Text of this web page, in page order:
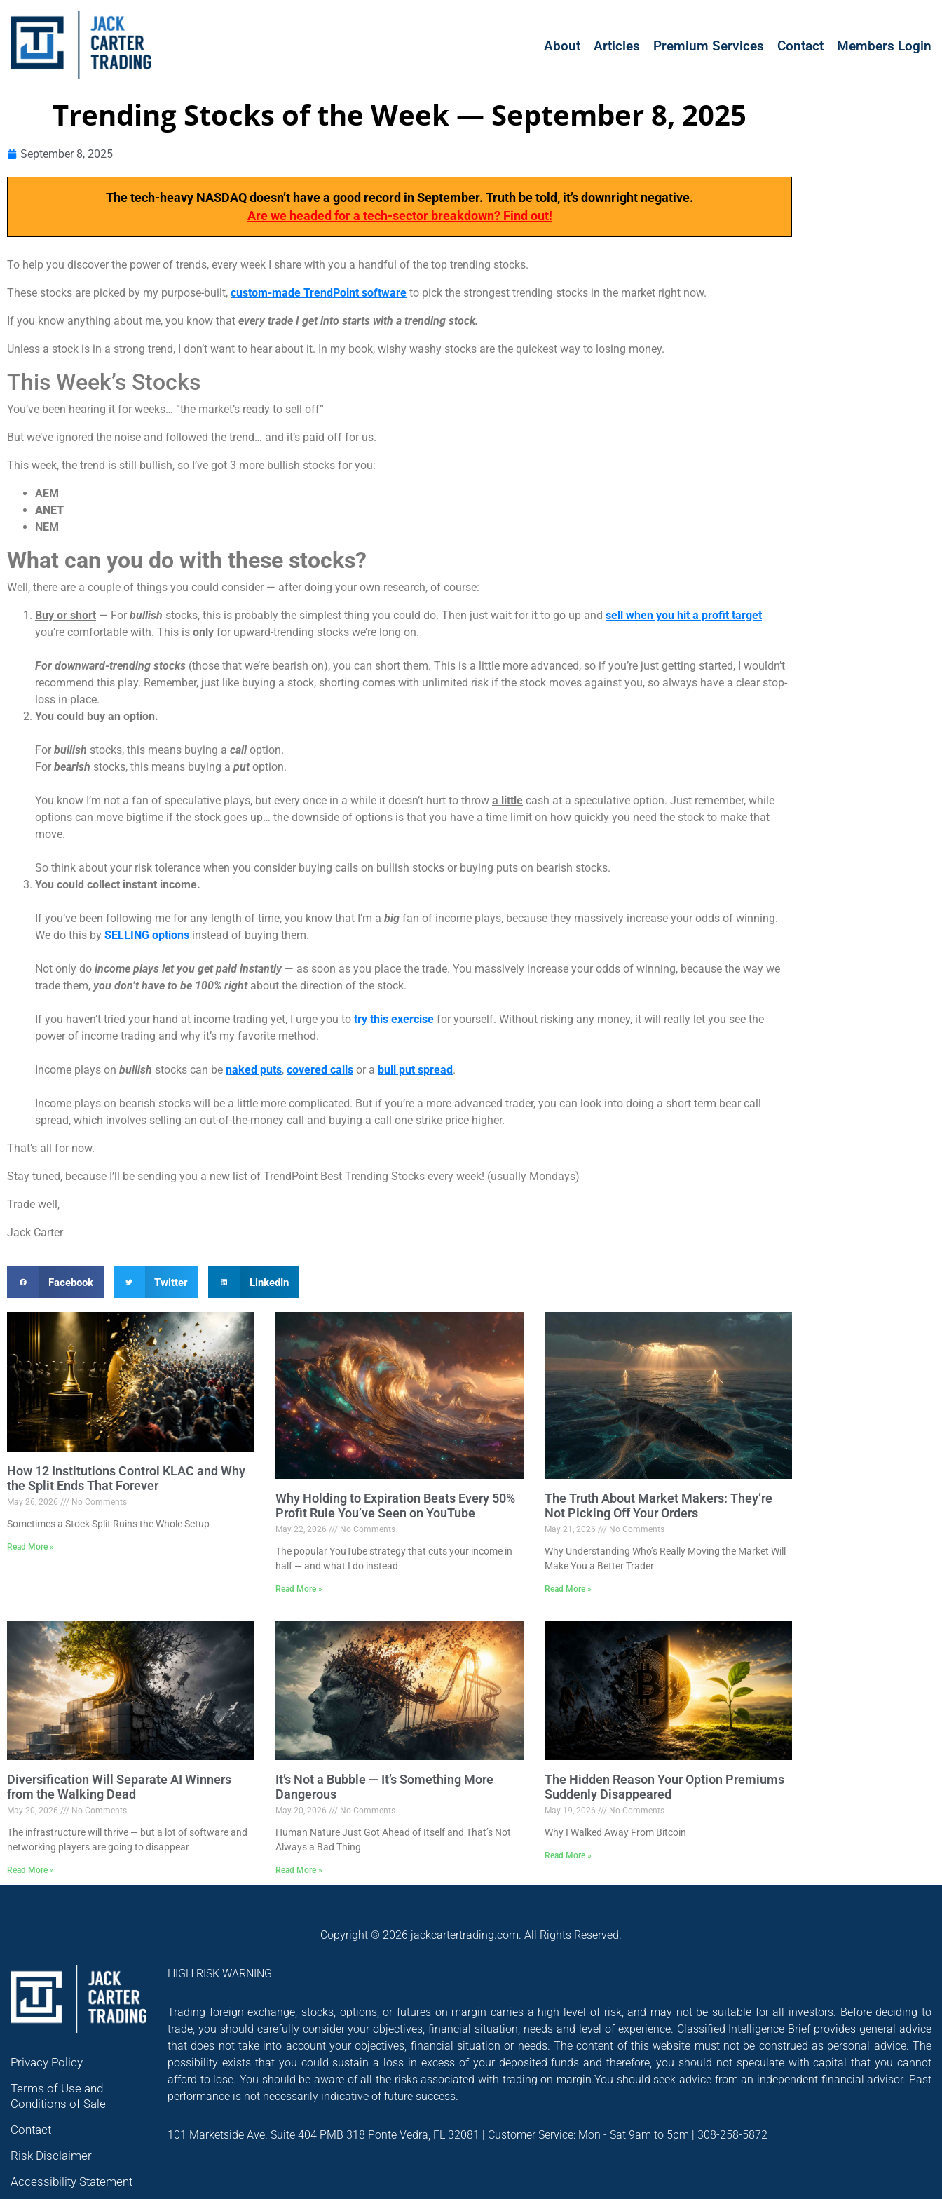
About Articles Premium Services Contact Members Login
Trending Stocks of the Week — September 8, 2025
September 8, 2025
The tech-heavy NASDAQ doesn’t have a good record in September. Truth be told, it’s downright negative.
Are we headed for a tech-sector breakdown? Find out!
To help you discover the power of trends, every week I share with you a handful of the top trending stocks.
These stocks are picked by my purpose-built, custom-made TrendPoint software to pick the strongest trending stocks in the market right now.
If you know anything about me, you know that every trade I get into starts with a trending stock.
Unless a stock is in a strong trend, I don’t want to hear about it. In my book, wishy washy stocks are the quickest way to losing money.
This Week’s Stocks
You’ve been hearing it for weeks… “the market’s ready to sell off”
But we’ve ignored the noise and followed the trend… and it’s paid off for us.
This week, the trend is still bullish, so I’ve got 3 more bullish stocks for you:
AEM
ANET
NEM
What can you do with these stocks?
Well, there are a couple of things you could consider — after doing your own research, of course:
Buy or short — For bullish stocks, this is probably the simplest thing you could do. Then just wait for it to go up and sell when you hit a profit target
you’re comfortable with. This is only for upward-trending stocks we’re long on.
For downward-trending stocks (those that we’re bearish on), you can short them. This is a little more advanced, so if you’re just getting started, I wouldn’t
recommend this play. Remember, just like buying a stock, shorting comes with unlimited risk if the stock moves against you, so always have a clear stop-
loss in place.
You could buy an option.
For bullish stocks, this means buying a calloption.
For bearish stocks, this means buying a putoption.
You know I’m not a fan of speculative plays, but every once in a while it doesn’t hurt to throw a little cash at a speculative option. Just remember, while
options can move bigtime if the stock goes up… the downside of options is that you have a time limit on how quickly you need the stock to make that
move.
So think about your risk tolerance when you consider buying calls on bullish stocks or buying puts on bearish stocks.
You could collect instant income.
If you’ve been following me for any length of time, you know that I’m a big fan of income plays, because they massively increase your odds of winning.
We do this by SELLING options instead of buying them.
Not only do income plays let you get paid instantly— as soon as you place the trade. You massively increase your odds of winning, because the way we
trade them, you don’t have to be 100% rightabout the direction of the stock.
If you haven’t tried your hand at income trading yet, I urge you to try this exercise for yourself. Without risking any money, it will really let you see the
power of income trading and why it’s my favorite method.
Income plays on bullish stocks can be naked puts, covered calls or a bull put spread .
Income plays on bearish stocks will be a little more complicated. But if you’re a more advanced trader, you can look into doing a short term bear call
spread, which involves selling an out-of-the-money call and buying a call one strike price higher.
That’s all for now.
Stay tuned, because I’ll be sending you a new list of TrendPoint Best Trending Stocks every week! (usually Mondays)
Trade well,
Jack Carter
Facebook Twitter LinkedIn
How 12 Institutions Control KLAC and Why
the Split Ends That Forever
May 26, 2026 No Comments
Sometimes a Stock Split Ruins the Whole Setup
Read More »
Why Holding to Expiration Beats Every 50%
Profit Rule You’ve Seen on YouTube
May 22, 2026 No Comments
The popular YouTube strategy that cuts your income in
half — and what I do instead
Read More »
The Truth About Market Makers: They’re
Not Picking Off Your Orders
May 21, 2026 No Comments
Why Understanding Who’s Really Moving the Market Will
Make You a Better Trader
Read More »
Diversification Will Separate AI Winners
from the Walking Dead
May 20, 2026 No Comments
The infrastructure will thrive — but a lot of software and
networking players are going to disappear
Read More »
It’s Not a Bubble — It’s Something More
Dangerous
May 20, 2026 No Comments
Human Nature Just Got Ahead of Itself and That’s Not
Always a Bad Thing
Read More »
The Hidden Reason Your Option Premiums
Suddenly Disappeared
May 19, 2026 No Comments
Why I Walked Away From Bitcoin
Read More »
Copyright © 2026 jackcartertrading.com. All Rights Reserved.
Privacy Policy
Terms of Use and
Conditions of Sale
Contact
Risk Disclaimer
Accessibility Statement
HIGH RISK WARNING
Trading foreign exchange, stocks, options, or futures on margin carries a high level of risk, and may not be suitable for all investors. Before deciding to
trade, you should carefully consider your objectives, financial situation, needs and level of experience. Classified Intelligence Brief provides general advice
that does not take into account your objectives, financial situation or needs. The content of this website must not be construed as personal advice. The
possibility exists that you could sustain a loss in excess of your deposited funds and therefore, you should not speculate with capital that you cannot
afford to lose. You should be aware of all the risks associated with trading on margin.You should seek advice from an independent financial advisor. Past
performance is not necessarily indicative of future success.
101 Marketside Ave. Suite 404 PMB 318 Ponte Vedra, FL 32081 | Customer Service: Mon - Sat 9am to 5pm | 308-258-5872